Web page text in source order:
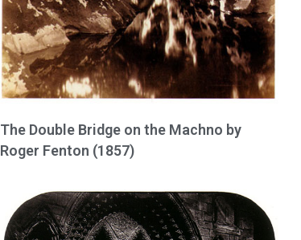
The Double Bridge on the Machno by
Roger Fenton (1857)